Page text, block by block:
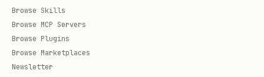
languages: ['english', 'spanish'],     //
detectLeetspeak: true,                 //
leetspeakLevel: 'moderate',            //
normalizeUnicode: true,                //
Browse Skills
Browse MCP Servers
Browse Plugins
Browse Marketplaces
Newsletter